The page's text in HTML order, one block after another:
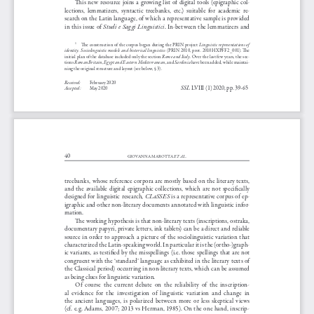
Received:
February 2020
Accepted:
May 2020 SSL LVIII (1) 2020, pp. 39-65
lections,  lemmatizers,  syntactic  treebanks,  etc.)  suitable  for  academic  re-
search on the Latin language, of which a representative sample is provided
in this issue of Studi e Saggi Linguistici. In-between the lemmatizers and
1 The construction of the corpus began during the PRIN project Linguistic representations of
identity. Sociolinguistic models and historical linguistics
  (PRIN  2010,  prot.  2010HXPFF2 _001).  The
initial plan of the database included only the section Rome and Italy . Over the last few years, the sec
tions Roman Britain Egypt and Eastern Mediterranean , and Sardinia have been added, while maintai
ning the original structure and layout (see below, § 3).
SSL_2020(1).indb   39 04/08/20   16:11
40 GIOVANNA MAROTTA ET AL.
treebanks, whose reference corpora are mostly based on the literary texts,
and  the  available  digital  epigraphic  collections,  which  are  not  specifically
designed  for  linguistic  research, CLaSSES
  is  a  representative  corpus  of  ep
-
igraphic and other non-literary documents annotated with linguistic infor-
mation.
The working hypothesis is that non-literary texts (inscriptions, ostraka,
documentary papyri, private letters, ink tablets) can be a direct and reliable
source  in  order  to  approach  a  picture  of  the  sociolinguistic  variation  that
characterized the Latin-speaking world. In particular it is the (ortho-)graph-
ic  variants,  as  testified  by  the  misspellings  (i.e.  those  spellings  that  are  not
congruent with the ‘standard’ language as exhibited in the literary texts of
the Classical period) occurring in non-literary texts, which can be assumed
as being clues for linguistic variation.
Of  course  the  current  debate  on  the  reliability  of  the  inscription -
al  evidence  for  the  investigation  of  linguistic  variation  and  change  in
the  ancient  languages,  is  polarized  between  more  or  less  skeptical  views
(cf. e.g. Adams, 2007; 2013 vs Herman, 1985). On the one hand, inscrip-